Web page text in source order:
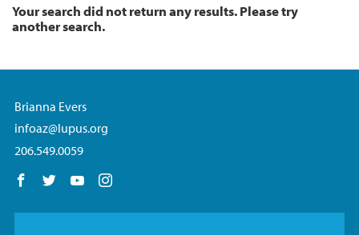
Your search did not return any results. Please try
another search.
Brianna Evers
infoaz@lupus.org
206.549.0059
Follow us on Facebook
Follow us on Twitter
Follow us on YouTube